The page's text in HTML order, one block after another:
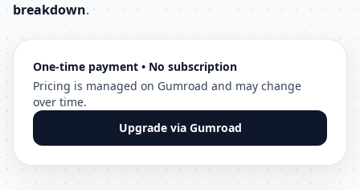
breakdown.
One-time payment • No subscription
Pricing is managed on Gumroad and may change
over time.
Upgrade via Gumroad